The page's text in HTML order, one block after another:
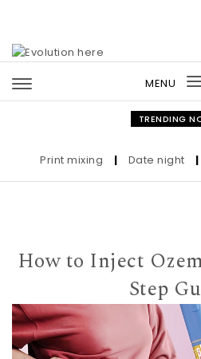
MENU
TRENDING
Print mixing | Date night |
How to Inject
Step